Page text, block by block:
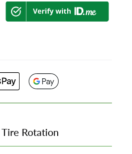
Tire Rotation